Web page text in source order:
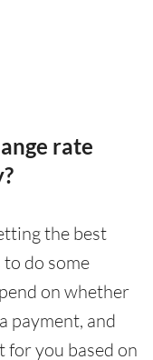
rate
the best
to do some
on whether
payment, and
for you based on